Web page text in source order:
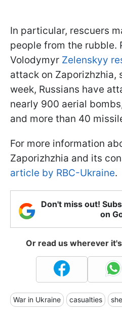
In particular, rescuers
people from the rubble.
Volodymyr Zelenskyy
attack on Zaporizhzhia,
week, Russians have
nearly 900 aerial
and more than 40
For more information
Zaporizhzhia and its
article by RBC-Ukraine.
Don't miss out!
on
Or read us wherever
War in Ukraine casualties